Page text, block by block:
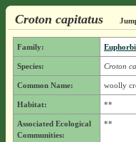
Croton capitatus
Family:
Species: Croton
Common Name: woolly
Habitat: **
Associated Ecological
Communities:
**